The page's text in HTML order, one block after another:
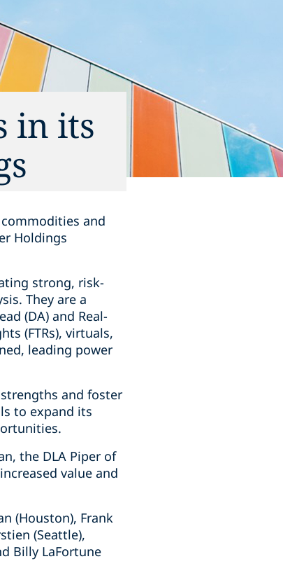
in its
and
Holdings
strong, risk-
They are a
(DA) and Real-
(FTRs), virtuals,
leading power
and foster
to expand its
the DLA Piper of
value and
(Houston), Frank
(Seattle),
Billy LaFortune